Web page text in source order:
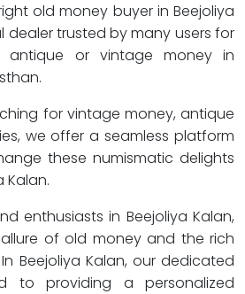
old money buyer in Beejoliya
dealer trusted by many users for
antique or vintage money in
for vintage money, antique
we offer a seamless platform
these numismatic delights
Kalan.
enthusiasts in Beejoliya Kalan,
of old money and the rich
Beejoliya Kalan, our dedicated
to providing a personalized